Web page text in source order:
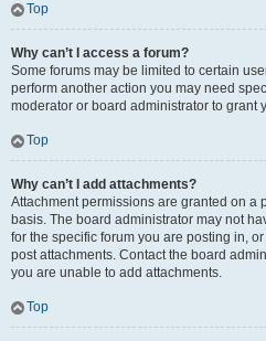
Top
Why can’t I access a forum?
Some forums may be limited to certain
perform another action you may need
moderator or board administrator to grant
Top
Why can’t I add attachments?
Attachment permissions are granted on a
basis. The board administrator may not
for the specific forum you are posting in,
post attachments. Contact the board
you are unable to add attachments.
Top